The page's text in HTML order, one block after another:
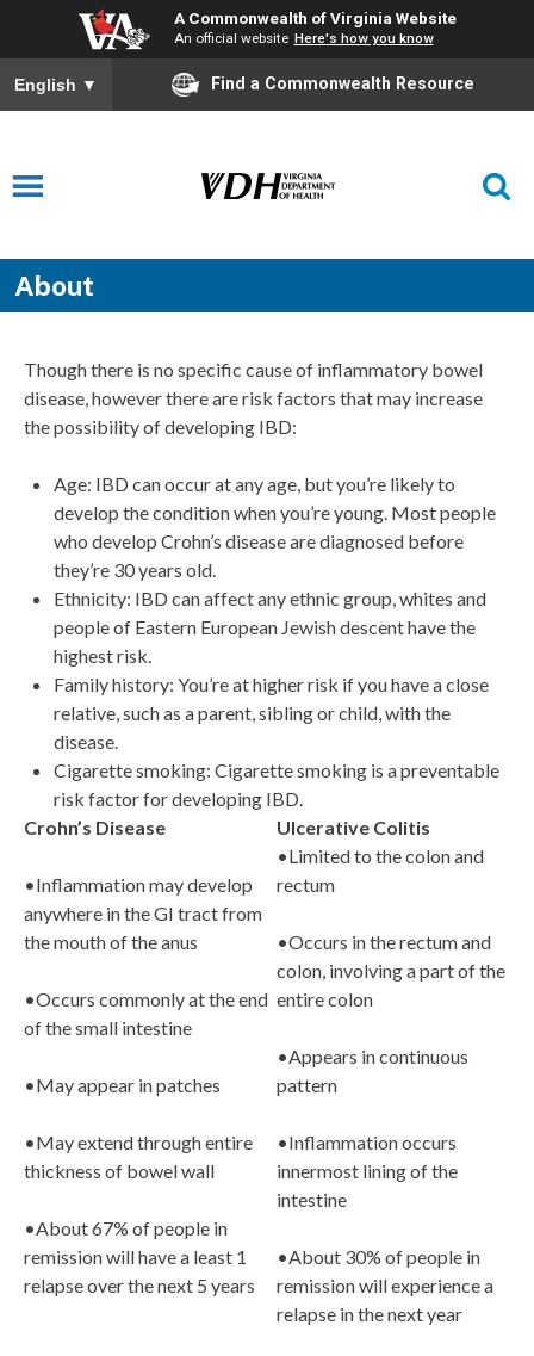
A Commonwealth of Virginia Website
An official website Here's how you know
English ▼ Find a Commonwealth Resource
About
Though there is no specific cause of inflammatory bowel
disease, however there are risk factors that may increase
the possibility of developing IBD:
Age: IBD can occur at any age, but you’re likely to
develop the condition when you’re young. Most people
who develop Crohn’s disease are diagnosed before
they’re 30 years old.
Ethnicity: IBD can affect any ethnic group, whites and
people of Eastern European Jewish descent have the
highest risk.
Family history: You’re at higher risk if you have a close
relative, such as a parent, sibling or child, with the
disease.
Cigarette smoking: Cigarette smoking is a preventable
risk factor for developing IBD.
Crohn’s Disease
Ulcerative Colitis
•Inflammation may develop
anywhere in the GI tract from
the mouth of the anus
•Occurs commonly at the end
of the small intestine
•May appear in patches
•May extend through entire
thickness of bowel wall
•About 67% of people in
remission will have a least 1
relapse over the next 5 years
•Limited to the colon and
rectum
•Occurs in the rectum and
colon, involving a part of the
entire colon
•Appears in continuous
pattern
•Inflammation occurs
innermost lining of the
intestine
•About 30% of people in
remission will experience a
relapse in the next year